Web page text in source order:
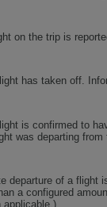
on the trip is
has taken off.
is confirmed to
was departing from
departure of a flight
a configured
applicable.)